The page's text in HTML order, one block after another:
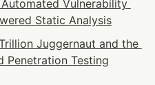
Vulnerability
Static Analysis
Juggernaut and the
Penetration Testing